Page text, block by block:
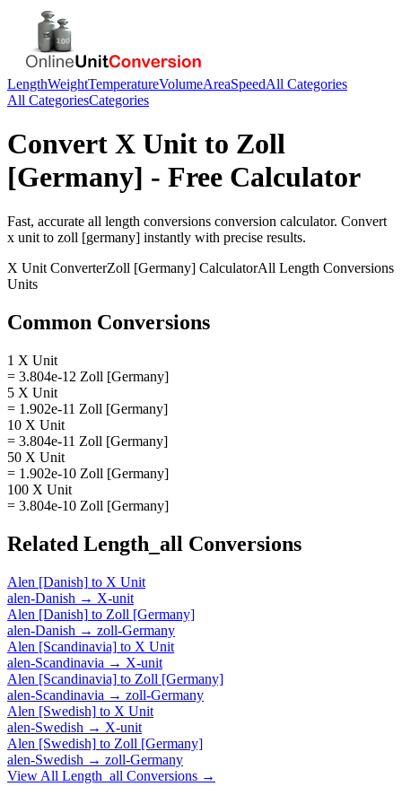
LengthWeightTemperatureVolumeAreaSpeedAll Categories
All CategoriesCategories
Convert X Unit to Zoll
[Germany] - Free Calculator
Fast, accurate all length conversions conversion calculator. Convert
x unit to zoll [germany] instantly with precise results.
X Unit ConverterZoll [Germany] CalculatorAll Length Conversions
Units
Common Conversions
1 X Unit
= 3.804e-12 Zoll [Germany]
5 X Unit
= 1.902e-11 Zoll [Germany]
10 X Unit
= 3.804e-11 Zoll [Germany]
50 X Unit
= 1.902e-10 Zoll [Germany]
100 X Unit
= 3.804e-10 Zoll [Germany]
Related Length_all Conversions
Alen [Danish] to X Unit
alen-Danish → X-unit
Alen [Danish] to Zoll [Germany]
alen-Danish → zoll-Germany
Alen [Scandinavia] to X Unit
alen-Scandinavia → X-unit
Alen [Scandinavia] to Zoll [Germany]
alen-Scandinavia → zoll-Germany
Alen [Swedish] to X Unit
alen-Swedish → X-unit
Alen [Swedish] to Zoll [Germany]
alen-Swedish → zoll-Germany
View All Length_all Conversions →